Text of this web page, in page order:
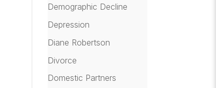
Demographic Decline
Depression
Diane Robertson
Divorce
Domestic Partners